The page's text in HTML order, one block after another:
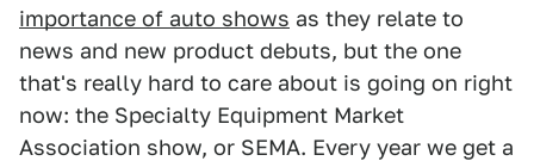
importance of auto shows as they relate to
news and new product debuts, but the one
that's really hard to care about is going on right
now: the Specialty Equipment Market
Association show, or SEMA. Every year we get a